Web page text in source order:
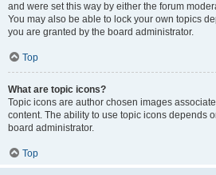
and were set this way by either the forum
You may also be able to lock your own topics
you are granted by the board administrator.
Top
What are topic icons?
Topic icons are author chosen images
content. The ability to use topic icons depends
board administrator.
Top